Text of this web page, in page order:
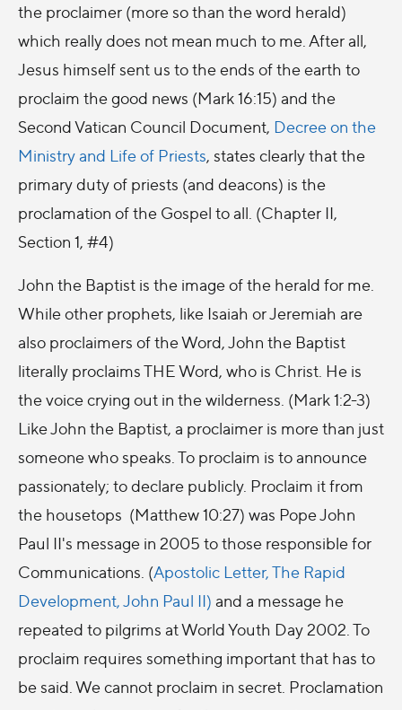
the proclaimer (more so than the word herald)
which really does not mean much to me. After all,
Jesus himself sent us to the ends of the earth to
proclaim the good news (Mark 16:15) and the
Second Vatican Council Document, Decree on the
Ministry and Life of Priests, states clearly that the
primary duty of priests (and deacons) is the
proclamation of the Gospel to all. (Chapter II,
Section 1, #4)
John the Baptist is the image of the herald for me.
While other prophets, like Isaiah or Jeremiah are
also proclaimers of the Word, John the Baptist
literally proclaims THE Word, who is Christ. He is
the voice crying out in the wilderness. (Mark 1:2-3)
Like John the Baptist, a proclaimer is more than just
someone who speaks. To proclaim is to announce
passionately; to declare publicly. Proclaim it from
the housetops (Matthew 10:27) was Pope John
Paul II's message in 2005 to those responsible for
Communications. (Apostolic Letter, The Rapid
Development, John Paul II) and a message he
repeated to pilgrims at World Youth Day 2002. To
proclaim requires something important that has to
be said. We cannot proclaim in secret. Proclamation